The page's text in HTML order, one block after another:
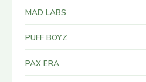
MAD LABS
PUFF BOYZ
PAX ERA